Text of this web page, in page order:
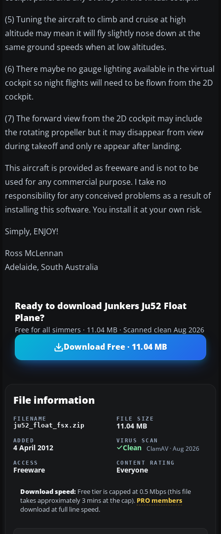
(5) Tuning the aircraft to climb and cruise at high
altitude may mean it will fly slightly nose down at the
same ground speeds when at low altitudes.
(6) There maybe no gauge lighting available in the virtual
cockpit so night flights will need to be flown from the 2D
cockpit.
(7) The forward view from the 2D cockpit may include
the rotating propeller but it may disappear from view
during takeoff and only re appear after landing.
This aircraft is provided as freeware and is not to be
used for any commercial purpose. I take no
responsibility for any conceived problems as a result of
installing this software. You install it at your own risk.
Simply, ENJOY!
Ross McLennan
Adelaide, South Australia
Ready to download Junkers Ju52 Float
Plane?
Free for all simmers · 11.04 MB · Scanned clean Aug 2026
Download Free · 11.04 MB
File information
FILENAME
ju52_float_fsx.zip
FILE SIZE
11.04 MB
ADDED
4 April 2012
VIRUS SCAN
Clean ClamAV · Aug 2026
ACCESS
Freeware
CONTENT RATING
Everyone
Download speed: Free tier is capped at 0.5 Mbps (this file
takes approximately 3 mins at the cap). PRO members
download at full line speed.